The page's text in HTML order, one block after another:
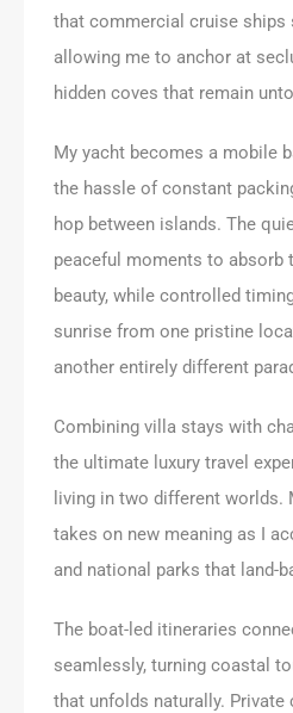
that commercial cruise ships
allowing me to anchor at
hidden coves that remain
My yacht becomes a mobile
the hassle of constant
hop between islands. The
peaceful moments to absorb
beauty, while controlled
sunrise from one pristine
another entirely different
Combining villa stays with
the ultimate luxury travel
living in two different worlds.
takes on new meaning as I
and national parks that land-
The boat-led itineraries
seamlessly, turning coastal
that unfolds naturally.